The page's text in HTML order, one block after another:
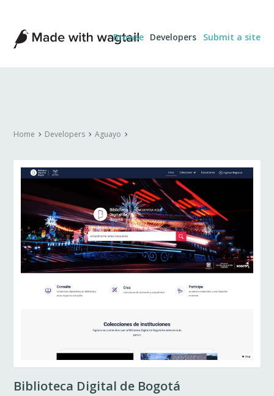
Made
with
Wagtail
Browse Developers Submit a site
Home Developers Aguayo
Biblioteca Digital de Bogotá